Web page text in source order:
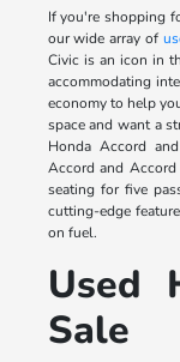
If you're shopping
our wide array of
Civic is an icon in
accommodating
economy to help
space and want a
Honda Accord
Accord and
seating for five
cutting-edge
on fuel.
Used
Sale